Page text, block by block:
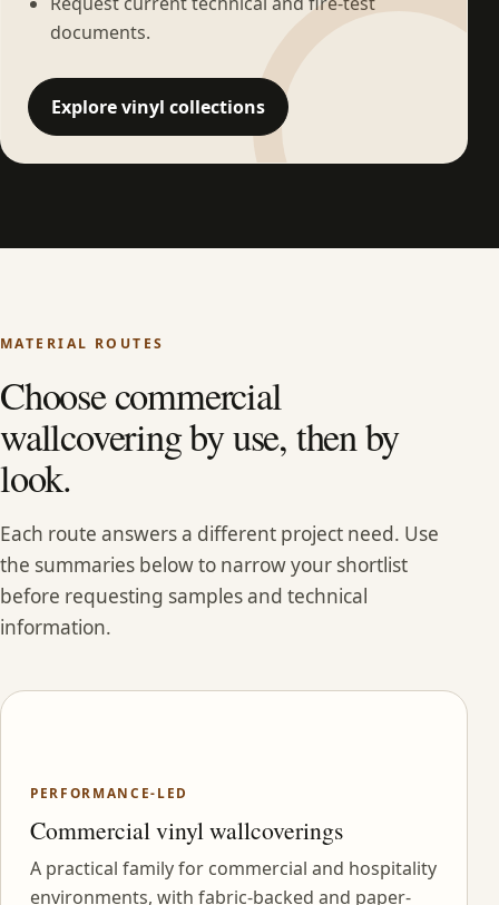
documents.
Explore vinyl collections
MATERIAL ROUTES
Choose commercial
wallcovering by use, then by
look.
Each route answers a different project need. Use
the summaries below to narrow your shortlist
before requesting samples and technical
information.
PERFORMANCE-LED
Commercial vinyl wallcoverings
A practical family for commercial and hospitality
environments, with fabric-backed and paper-